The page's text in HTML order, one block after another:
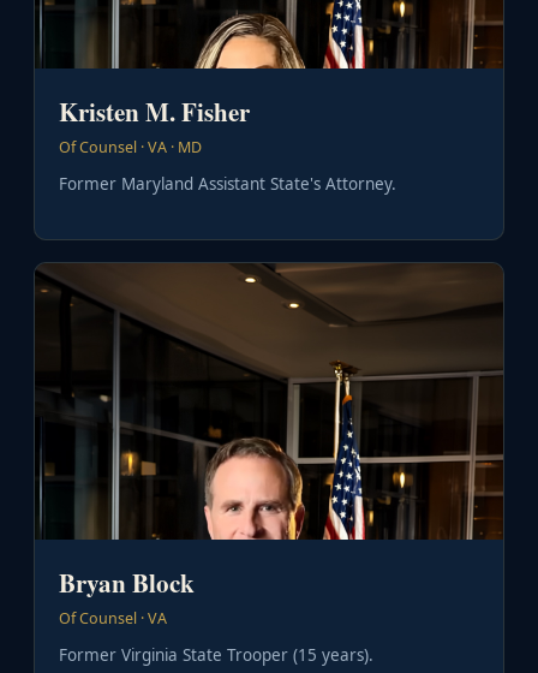
Kristen M. Fisher
Of Counsel · VA · MD
Former Maryland Assistant State's Attorney.
Bryan Block
Of Counsel · VA
Former Virginia State Trooper (15 years).